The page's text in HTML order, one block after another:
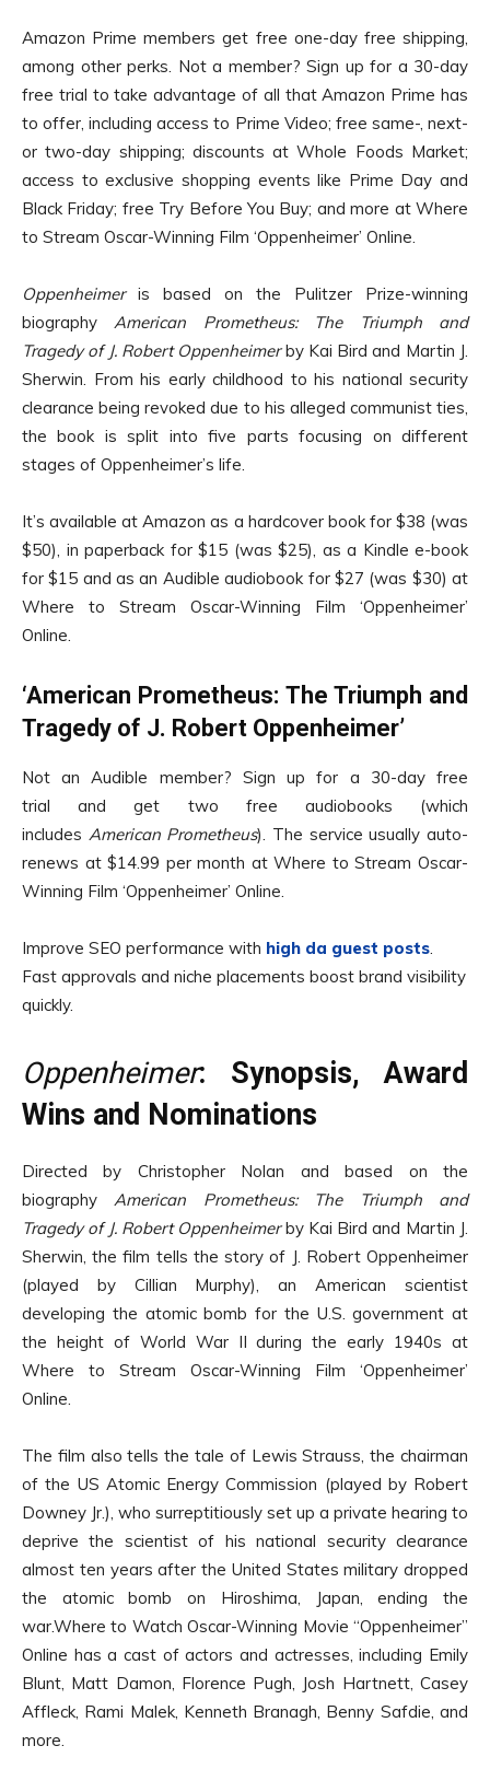
Amazon Prime members get free one-day free shipping,
among other perks. Not a member? Sign up for a 30-day
free trial to take advantage of all that Amazon Prime has
to offer, including access to Prime Video; free same-, next-
or two-day shipping; discounts at Whole Foods Market;
access to exclusive shopping events like Prime Day and
Black Friday; free Try Before You Buy; and more at Where
to Stream Oscar-Winning Film ‘Oppenheimer’ Online.
Oppenheimeris based on the Pulitzer Prize-winning
biographyAmerican Prometheus: The Triumph and
Tragedy of J. Robert Oppenheimerby Kai Bird and Martin J.
Sherwin. From his early childhood to his national security
clearance being revoked due to his alleged communist ties,
the book is split into five parts focusing on different
stages of Oppenheimer’s life.
It’s available at Amazon as a hardcover book for $38 (was
$50), in paperback for $15 (was $25), as a Kindle e-book
for $15 and as an Audible audiobook for $27 (was $30) at
Where to Stream Oscar-Winning Film ‘Oppenheimer’
Online.
‘American Prometheus: The Triumph and
Tragedy of J. Robert Oppenheimer’
Not an Audible member? Sign up for a 30-day free
trial and get two free audiobooks (which
includes American Prometheus). The service usually auto-
renews at $14.99 per month at Where to Stream Oscar-
Winning Film ‘Oppenheimer’ Online.
Improve SEO performance with high da guest posts.
Fast approvals and niche placements boost brand visibility
quickly.
Oppenheimer: Synopsis, Award
Wins and Nominations
Directed by Christopher Nolan and based on the
biographyAmerican Prometheus: The Triumph and
Tragedy of J. Robert Oppenheimerby Kai Bird and Martin J.
Sherwin, the film tells the story of J. Robert Oppenheimer
(played by Cillian Murphy), an American scientist
developing the atomic bomb for the U.S. government at
the height of World War II during the early 1940s at
Where to Stream Oscar-Winning Film ‘Oppenheimer’
Online.
The film also tells the tale of Lewis Strauss, the chairman
of the US Atomic Energy Commission (played by Robert
Downey Jr.), who surreptitiously set up a private hearing to
deprive the scientist of his national security clearance
almost ten years after the United States military dropped
the atomic bomb on Hiroshima, Japan, ending the
war.Where to Watch Oscar-Winning Movie “Oppenheimer”
Online has a cast of actors and actresses, including Emily
Blunt, Matt Damon, Florence Pugh, Josh Hartnett, Casey
Affleck, Rami Malek, Kenneth Branagh, Benny Safdie, and
more.